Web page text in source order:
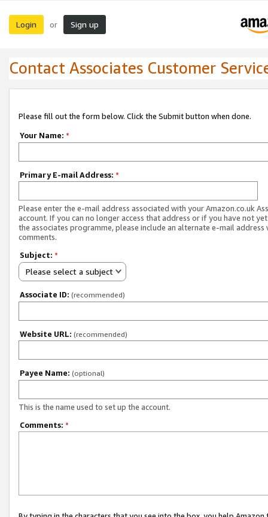
Login or Sign up
Contact Associates Customer
Please fill out the form below. Click the Submit button when done.
Your Name: *
Primary E-mail Address: *
Please enter the e-mail address associated with your Amazon.co.uk
account. If you can no longer access that address or if you have not
the associates programme, please include an alternate e-mail address
comments.
Subject: *
Please select a subject
Associate ID: (recommended)
Website URL: (recommended)
Payee Name: (optional)
This is the name used to set up the account.
Comments: *